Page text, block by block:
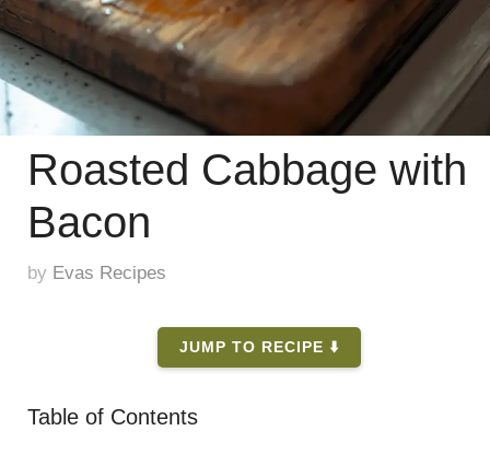
Roasted Cabbage with
Bacon
by Evas Recipes
JUMP TO RECIPE ⬇️
Table of Contents